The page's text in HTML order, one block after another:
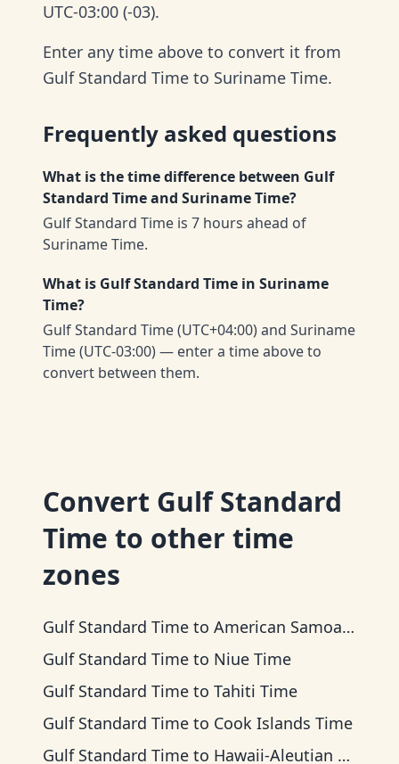
UTC-03:00 (-03).
Enter any time above to convert it from
Gulf Standard Time to Suriname Time.
Frequently asked questions
What is the time difference between Gulf
Standard Time and Suriname Time?
Gulf Standard Time is 7 hours ahead of
Suriname Time.
What is Gulf Standard Time in Suriname
Time?
Gulf Standard Time (UTC+04:00) and Suriname
Time (UTC-03:00) — enter a time above to
convert between them.
Convert Gulf Standard
Time to other time
zones
Gulf Standard Time to American Samoa Time
Gulf Standard Time to Niue Time
Gulf Standard Time to Tahiti Time
Gulf Standard Time to Cook Islands Time
Gulf Standard Time to Hawaii-Aleutian Time